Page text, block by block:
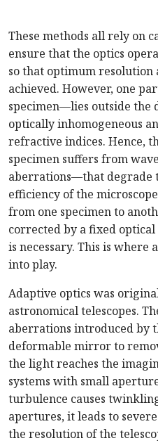
These methods all rely on
ensure that the optics
so that optimum resolution
achieved. However, one
specimen—lies outside the
optically inhomogeneous
refractive indices. Hence,
specimen suffers from
aberrations—that degrade
efficiency of the
from one specimen to
corrected by a fixed
is necessary. This is where
into play.
Adaptive optics was
astronomical telescopes.
aberrations introduced by
deformable mirror to
the light reaches the
systems with small
turbulence causes
apertures, it leads to
the resolution of the